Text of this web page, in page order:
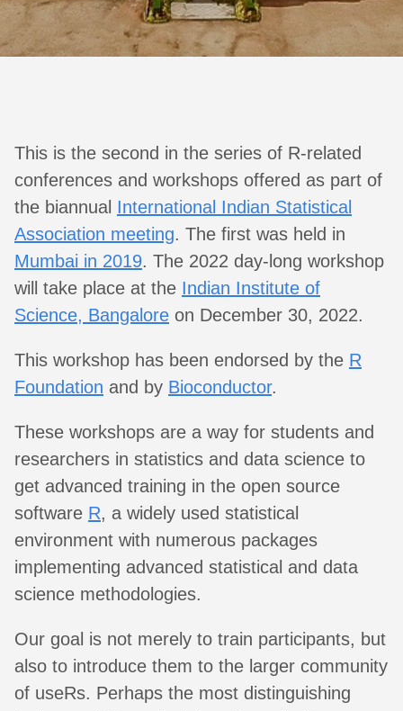
This is the second in the series of R-related
conferences and workshops offered as part of
the biannual International Indian Statistical
Association meeting. The first was held in
Mumbai in 2019. The 2022 day-long workshop
will take place at the Indian Institute of
Science, Bangalore on December 30, 2022.
This workshop has been endorsed by the R
Foundation and by Bioconductor.
These workshops are a way for students and
researchers in statistics and data science to
get advanced training in the open source
software R, a widely used statistical
environment with numerous packages
implementing advanced statistical and data
science methodologies.
Our goal is not merely to train participants, but
also to introduce them to the larger community
of useRs. Perhaps the most distinguishing